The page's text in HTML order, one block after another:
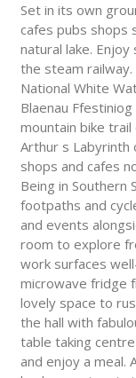
Set in its own
cafes pubs shops
natural lake.
the steam
National White
Blaenau
mountain bike
Arthur s Labyrinth
shops and cafes
Being in Southern
footpaths and
and events
room to explore
work surfaces
microwave fridge
lovely space to
the hall with
table taking
and enjoy a meal.